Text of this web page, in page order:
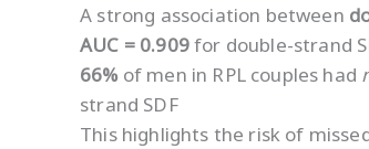
A strong association between
AUC = 0.909for double-strand
66%of men in RPL couples had
strand SDF
This highlights the risk of